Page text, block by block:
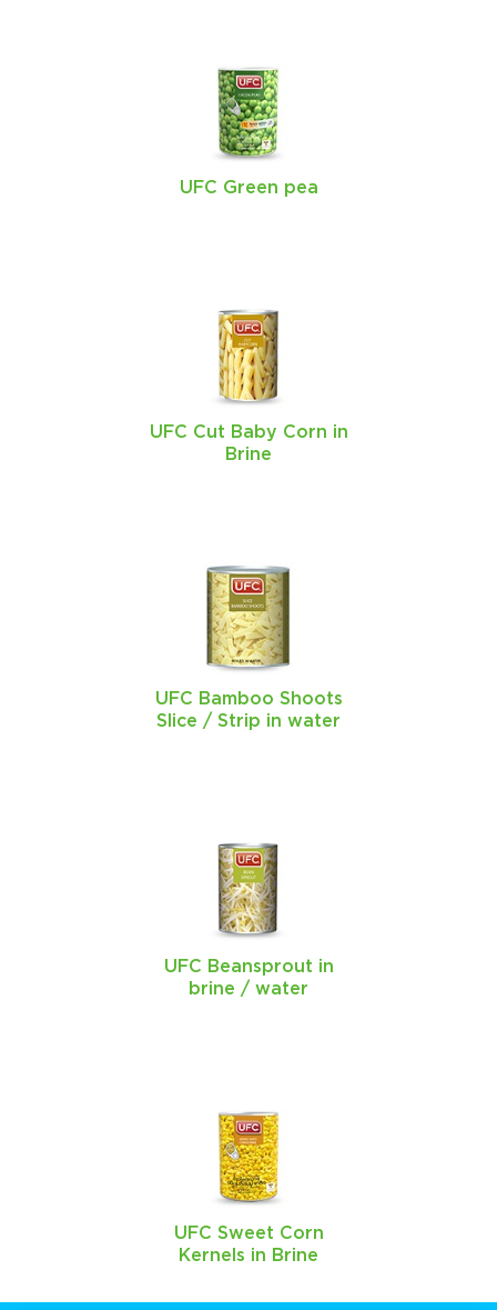
UFC Green pea
UFC Cut Baby Corn in
Brine
UFC Bamboo Shoots
Slice / Strip in water
UFC Beansprout in
brine / water
UFC Sweet Corn
Kernels in Brine